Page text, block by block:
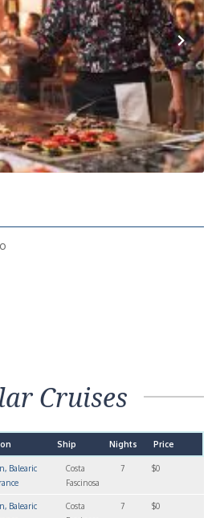
Next
Cruises
Ship Nights Price
Balearic
Costa
Fascinosa
7 $0
Balearic
Costa
7 $0